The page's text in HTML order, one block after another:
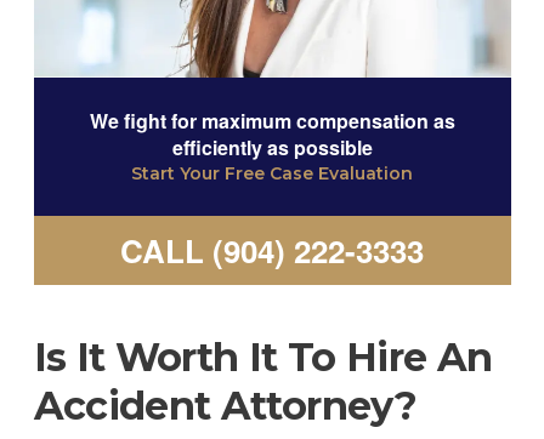
We fight for maximum compensation as
efficiently as possible
Start Your Free Case Evaluation
CALL (904) 222-3333
Is It Worth It To Hire An
Accident Attorney?